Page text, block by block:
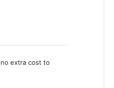
extra cost to